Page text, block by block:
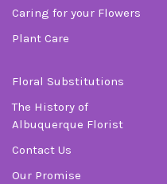
Caring for your Flowers
Plant Care
Floral Substitutions
The History of
Albuquerque Florist
Contact Us
Our Promise